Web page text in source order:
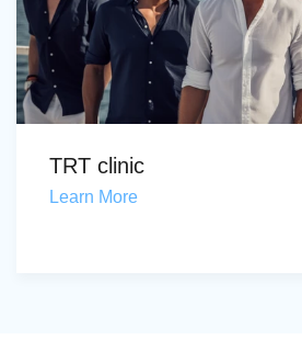
TRT clinic
Learn More